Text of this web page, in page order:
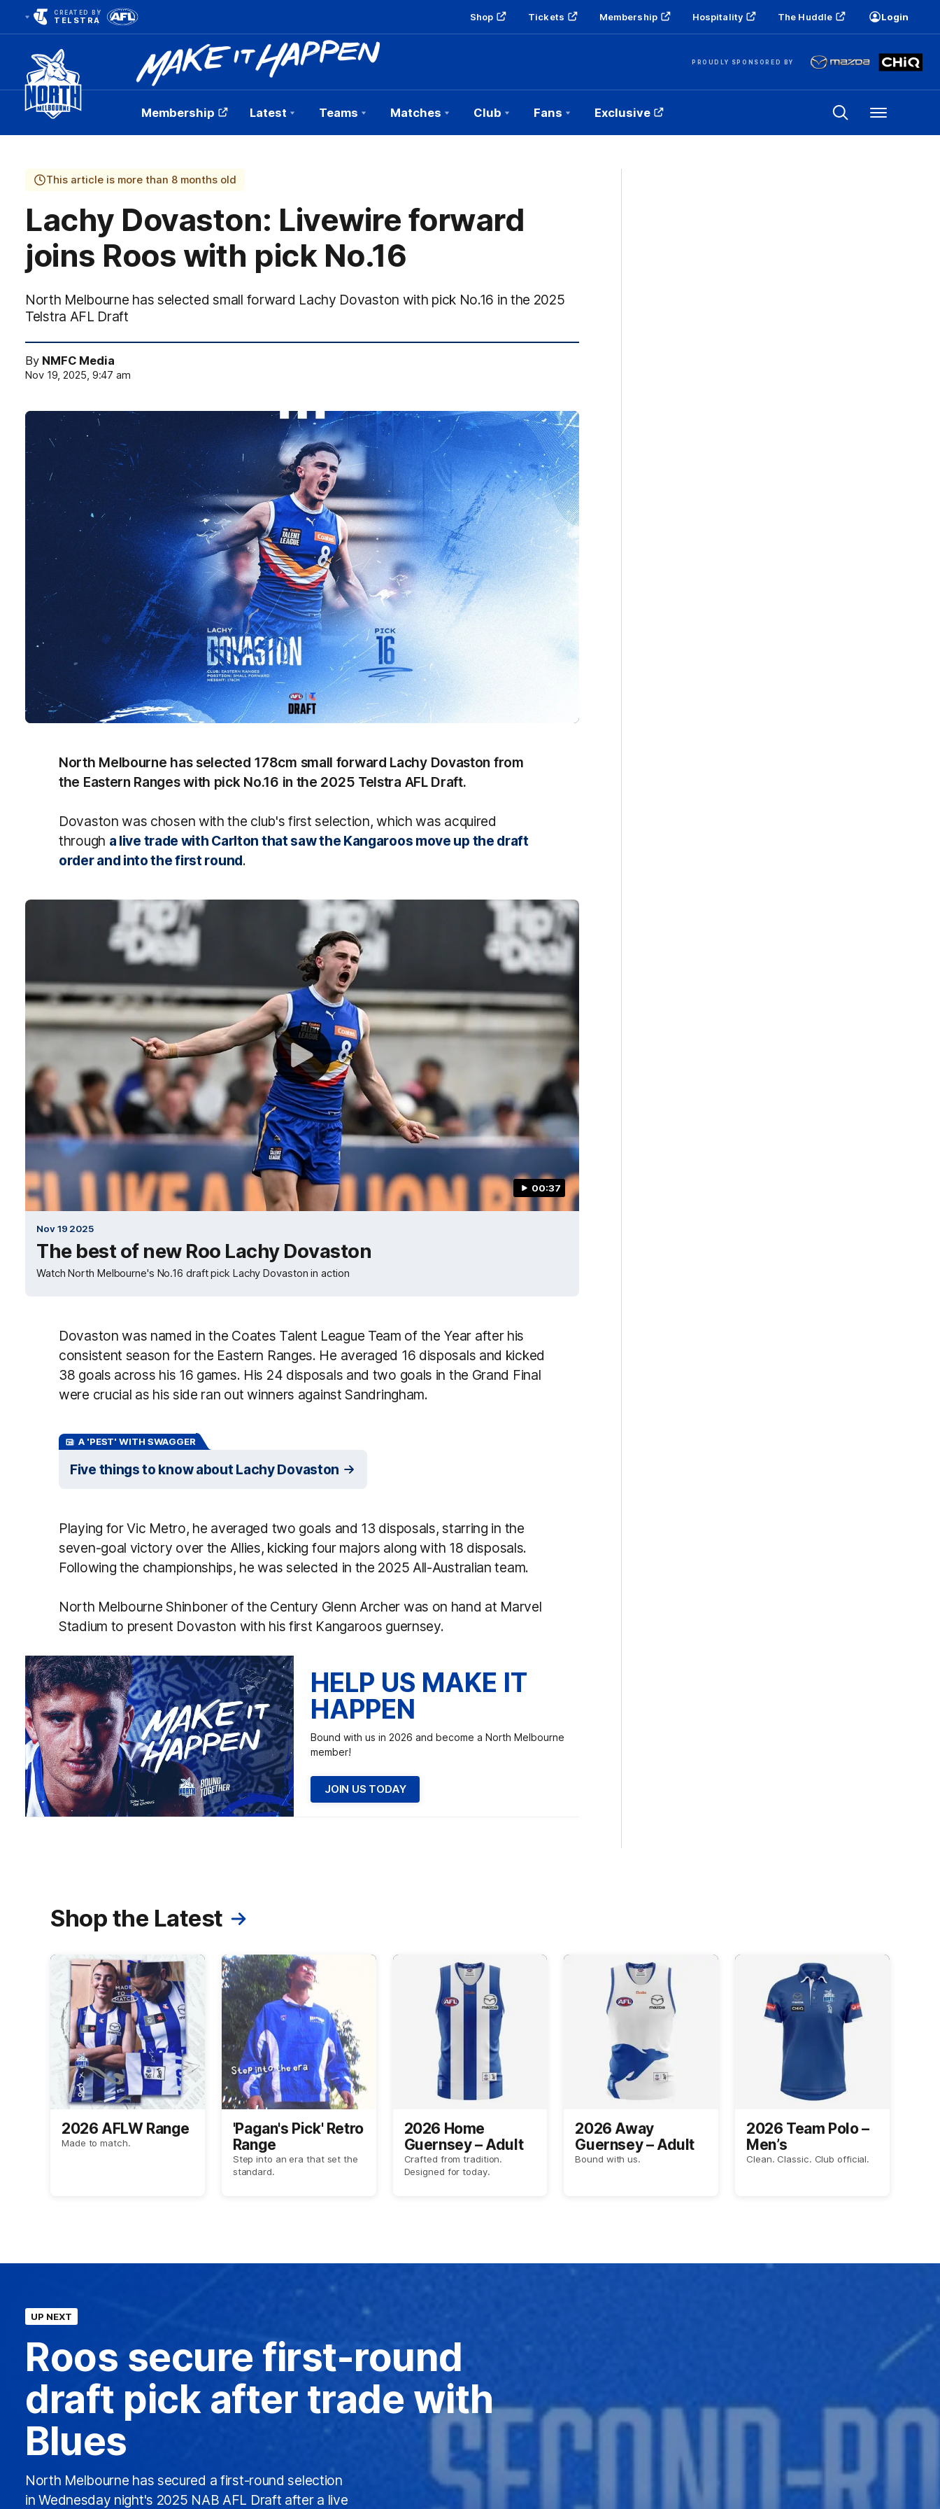
CREATED BY
TELSTRA Shop Tickets Membership Hospitality The Huddle Login
PROUDLY SPONSORED BY
Club
Logo
Membership Latest Teams Matches Club Fans Exclusive Menu
This article is more than 8 months old
Lachy Dovaston: Livewire forward
joins Roos with pick No.16
North Melbourne has selected small forward Lachy Dovaston with pick No.16 in the 2025
Telstra AFL Draft
By NMFC Media
Nov 19, 2025, 9:47 am
North Melbourne has selected 178cm small forward Lachy Dovaston from
the Eastern Ranges with pick No.16 in the 2025 Telstra AFL Draft.
Dovaston was chosen with the club's first selection, which was acquired
through a live trade with Carlton that saw the Kangaroos move up the draft
order and into the first round.
00:37
Nov 19 2025
The best of new Roo Lachy Dovaston
Watch North Melbourne's No.16 draft pick Lachy Dovaston in action
Dovaston was named in the Coates Talent League Team of the Year after his
consistent season for the Eastern Ranges. He averaged 16 disposals and kicked
38 goals across his 16 games. His 24 disposals and two goals in the Grand Final
were crucial as his side ran out winners against Sandringham.
A 'PEST' WITH SWAGGER
Five things to know about Lachy Dovaston
Playing for Vic Metro, he averaged two goals and 13 disposals, starring in the
seven-goal victory over the Allies, kicking four majors along with 18 disposals.
Following the championships, he was selected in the 2025 All-Australian team.
North Melbourne Shinboner of the Century Glenn Archer was on hand at Marvel
Stadium to present Dovaston with his first Kangaroos guernsey.
HELP US MAKE IT
HAPPEN
Bound with us in 2026 and become a North Melbourne
member!
JOIN US TODAY
Shop the Latest
2026 AFLW Range
Made to match.
'Pagan's Pick' Retro
Range
Step into an era that set the
standard.
2026 Home
Guernsey – Adult
Crafted from tradition.
Designed for today.
2026 Away
Guernsey – Adult
Bound with us.
2026 Team Polo –
Men’s
Clean. Classic. Club official.
UP NEXT
Roos secure first-round
draft pick after trade with
Blues
North Melbourne has secured a first-round selection
in Wednesday night's 2025 NAB AFL Draft after a live